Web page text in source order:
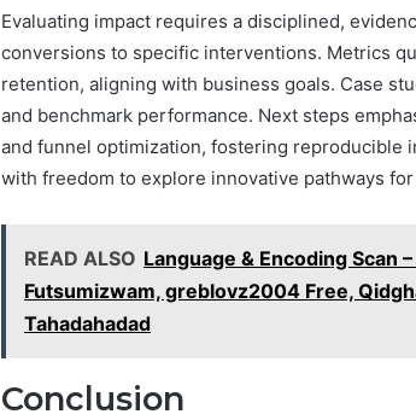
Evaluating impact requires a disciplined,
conversions to specific interventions. Metrics
retention, aligning with business goals. Case
and benchmark performance. Next steps
and funnel optimization, fostering reproducible
with freedom to explore innovative pathways
READ ALSO Language & Encoding Scan
Futsumizwam, greblovz2004 Free,
Tahadahadad
Conclusion